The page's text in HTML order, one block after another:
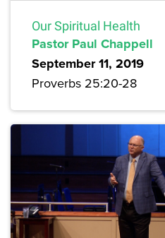
Our Spiritual Health
Pastor Paul Chappell
September 11, 2019
Proverbs 25:20-28